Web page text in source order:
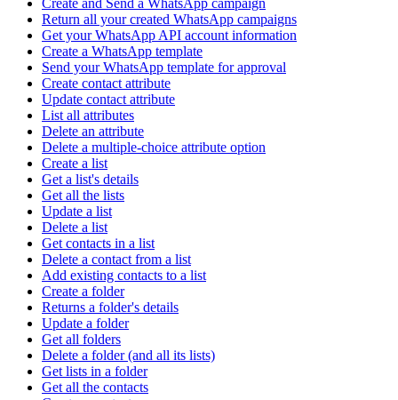
Create and Send a WhatsApp campaign
Return all your created WhatsApp campaigns
Get your WhatsApp API account information
Create a WhatsApp template
Send your WhatsApp template for approval
Create contact attribute
Update contact attribute
List all attributes
Delete an attribute
Delete a multiple-choice attribute option
Create a list
Get a list's details
Get all the lists
Update a list
Delete a list
Get contacts in a list
Delete a contact from a list
Add existing contacts to a list
Create a folder
Returns a folder's details
Update a folder
Get all folders
Delete a folder (and all its lists)
Get lists in a folder
Get all the contacts